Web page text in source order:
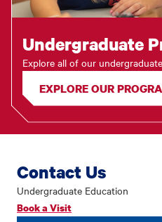
Undergraduate
Explore all of our
EXPLORE OUR
Contact Us
Undergraduate Education
Book a Visit